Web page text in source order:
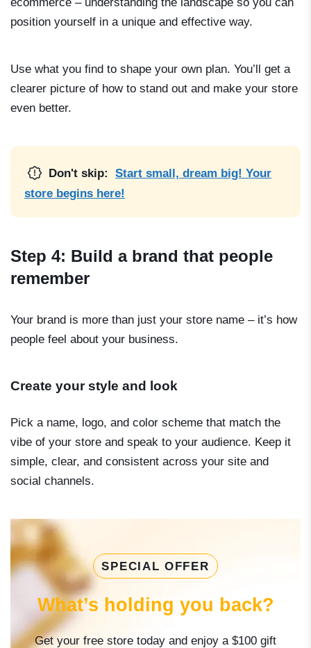
ecommerce – understanding the landscape so you can
position yourself in a unique and effective way.
Use what you find to shape your own plan. You’ll get a
clearer picture of how to stand out and make your store
even better.
Don't skip:
Start small, dream big! Your
store begins here!
Step 4: Build a brand that people
remember
Your brand is more than just your store name – it’s how
people feel about your business.
Create your style and look
Pick a name, logo, and color scheme that match the
vibe of your store and speak to your audience. Keep it
simple, clear, and consistent across your site and
social channels.
SPECIAL OFFER
What’s holding you back?
Get your free store today and enjoy a $100 gift